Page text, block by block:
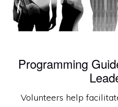
Programming
Volunteers help